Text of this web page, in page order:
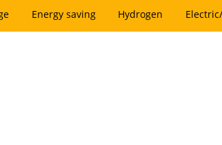
Energy saving Hydrogen